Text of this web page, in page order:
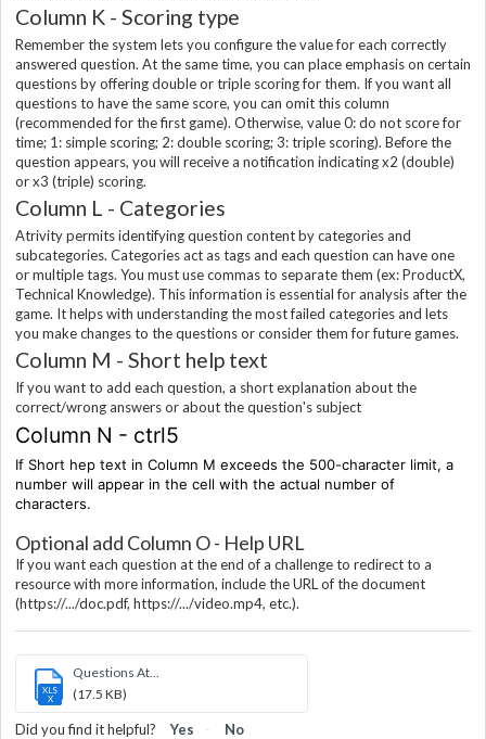
Column K - Scoring type
Remember the system lets you configure the value for each correctly
answered question. At the same time, you can place emphasis on certain
questions by offering double or triple scoring for them. If you want all
questions to have the same score, you can omit this column
(recommended for the first game). Otherwise, value 0: do not score for
time; 1: simple scoring; 2: double scoring; 3: triple scoring). Before the
question appears, you will receive a notification indicating x2 (double)
or x3 (triple) scoring.
Column L - Categories
Atrivity permits identifying question content by categories and
subcategories. Categories act as tags and each question can have one
or multiple tags. You must use commas to separate them (ex: ProductX,
Technical Knowledge). This information is essential for analysis after the
game. It helps with understanding the most failed categories and lets
you make changes to the questions or consider them for future games.
Column M - Short help text
If you want to add each question, a short explanation about the
correct/wrong answers or about the question's subject
Column N - ctrl5
If Short hep text in Column M exceeds the 500-character limit, a
number will appear in the cell with the actual number of
characters.
Optional add Column O - Help URL
If you want each question at the end of a challenge to redirect to a
resource with more information, include the URL of the document
(https://.../doc.pdf, https://.../video.mp4, etc.).
XLS
X
Questions At...
(17.5 KB)
Did you find it helpful? Yes No